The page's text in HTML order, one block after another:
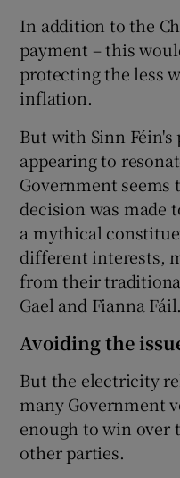
In addition to the
payment – this
protecting the less
inflation.
But with Sinn
appearing to
Government seems
decision was made
a mythical
different interests,
from their
Gael and Fianna Fáil.
Avoiding the
But the electricity
many Government
enough to win over
other parties.